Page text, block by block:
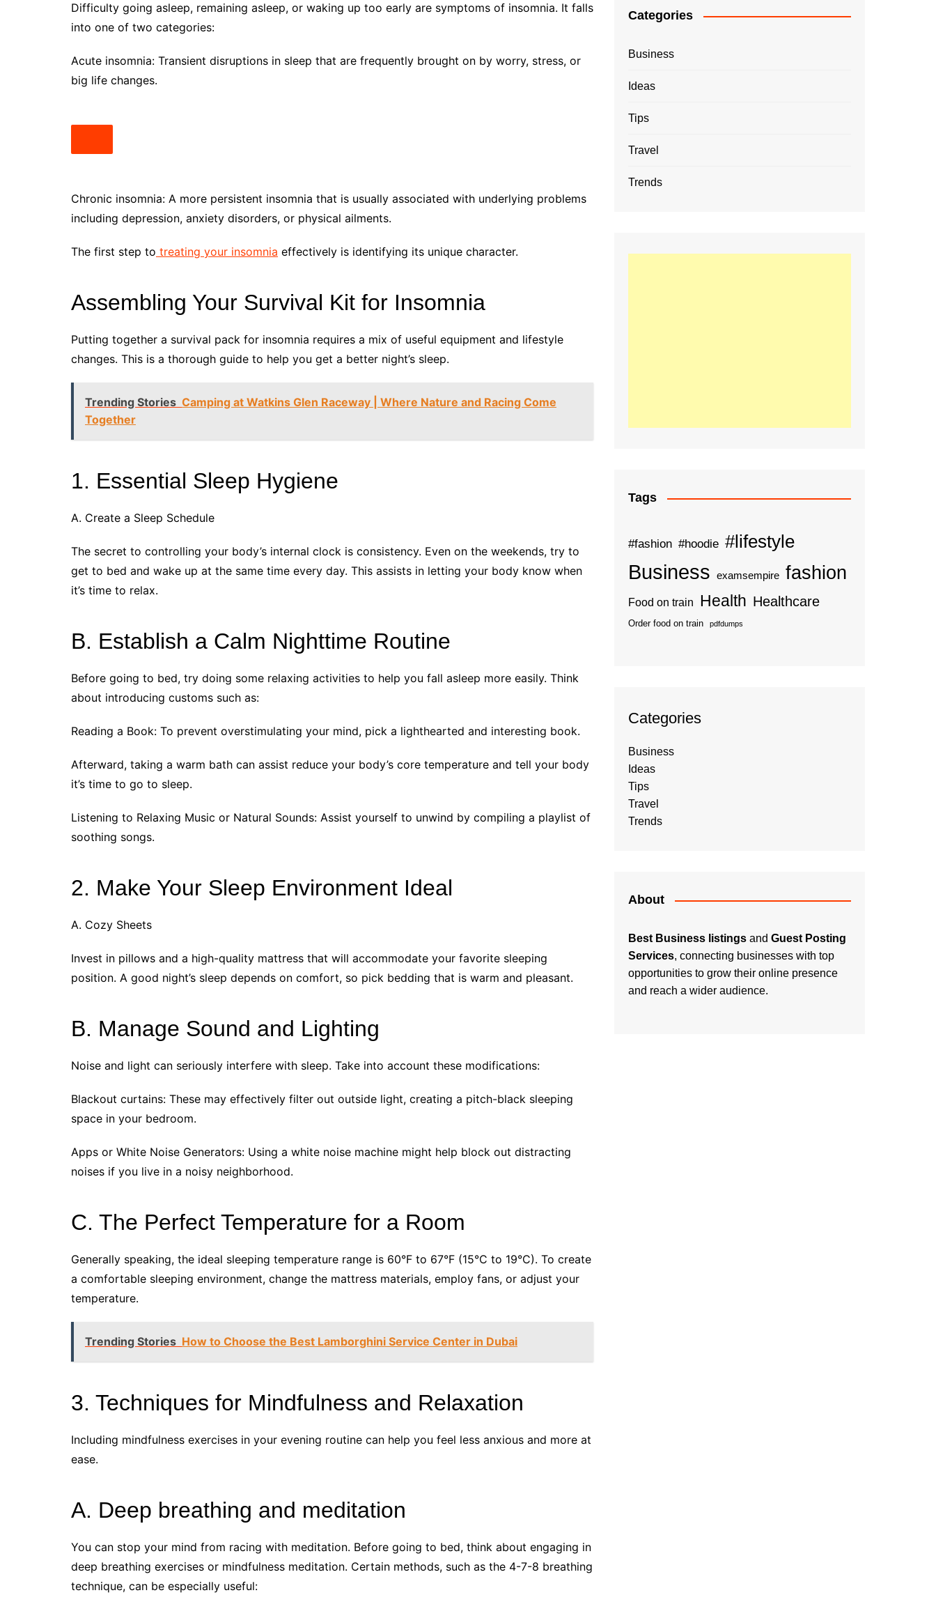
Difficulty going asleep, remaining asleep, or waking up too early are symptoms of insomnia. It falls
into one of two categories:
Acute insomnia: Transient disruptions in sleep that are frequently brought on by worry, stress, or
big life changes.
Chronic insomnia: A more persistent insomnia that is usually associated with underlying problems
including depression, anxiety disorders, or physical ailments.
The first step to treating your insomnia effectively is identifying its unique character.
Assembling Your Survival Kit for Insomnia
Putting together a survival pack for insomnia requires a mix of useful equipment and lifestyle
changes. This is a thorough guide to help you get a better night’s sleep.
Trending Stories Camping at Watkins Glen Raceway | Where Nature and Racing Come
Together
1. Essential Sleep Hygiene
A. Create a Sleep Schedule
The secret to controlling your body’s internal clock is consistency. Even on the weekends, try to
get to bed and wake up at the same time every day. This assists in letting your body know when
it’s time to relax.
B. Establish a Calm Nighttime Routine
Before going to bed, try doing some relaxing activities to help you fall asleep more easily. Think
about introducing customs such as:
Reading a Book: To prevent overstimulating your mind, pick a lighthearted and interesting book.
Afterward, taking a warm bath can assist reduce your body’s core temperature and tell your body
it’s time to go to sleep.
Listening to Relaxing Music or Natural Sounds: Assist yourself to unwind by compiling a playlist of
soothing songs.
2. Make Your Sleep Environment Ideal
A. Cozy Sheets
Invest in pillows and a high-quality mattress that will accommodate your favorite sleeping
position. A good night’s sleep depends on comfort, so pick bedding that is warm and pleasant.
B. Manage Sound and Lighting
Noise and light can seriously interfere with sleep. Take into account these modifications:
Blackout curtains: These may effectively filter out outside light, creating a pitch-black sleeping
space in your bedroom.
Apps or White Noise Generators: Using a white noise machine might help block out distracting
noises if you live in a noisy neighborhood.
C. The Perfect Temperature for a Room
Generally speaking, the ideal sleeping temperature range is 60°F to 67°F (15°C to 19°C). To create
a comfortable sleeping environment, change the mattress materials, employ fans, or adjust your
temperature.
Trending Stories How to Choose the Best Lamborghini Service Center in Dubai
3. Techniques for Mindfulness and Relaxation
Including mindfulness exercises in your evening routine can help you feel less anxious and more at
ease.
A. Deep breathing and meditation
You can stop your mind from racing with meditation. Before going to bed, think about engaging in
deep breathing exercises or mindfulness meditation. Certain methods, such as the 4-7-8 breathing
technique, can be especially useful:
Categories
Business
Ideas
Tips
Travel
Trends
Tags
#fashion #hoodie #lifestyle
Business examsempire fashion
Food on train Health Healthcare
Order food on train pdfdumps
Categories
Business
Ideas
Tips
Travel
Trends
About
Best Business listings and Guest Posting
Services, connecting businesses with top
opportunities to grow their online presence
and reach a wider audience.